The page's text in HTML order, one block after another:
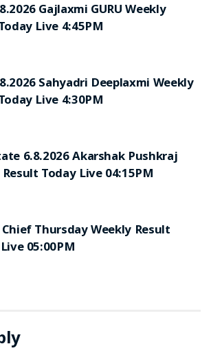
Gajlaxmi GURU Weekly
Live 4:45PM
Sahyadri Deeplaxmi Weekly
Live 4:30PM
6.8.2026 Akarshak Pushkraj
Today Live 04:15PM
Thursday Weekly Result
05:00PM